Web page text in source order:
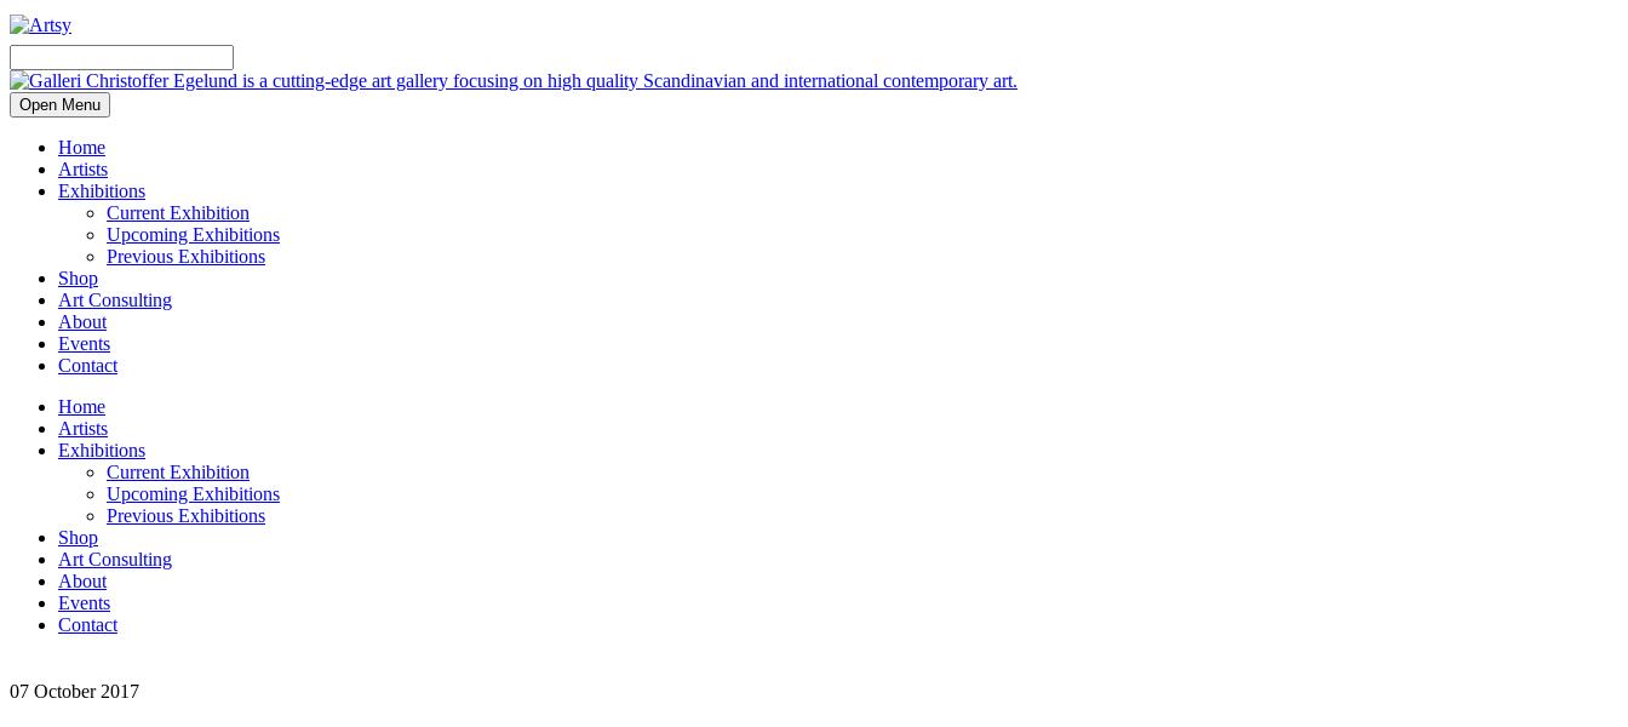
Open Menu
Home
Artists
Exhibitions
Current Exhibition
Upcoming Exhibitions
Previous Exhibitions
Shop
Art Consulting
About
Events
Contact
Home
Artists
Exhibitions
Current Exhibition
Upcoming Exhibitions
Previous Exhibitions
Shop
Art Consulting
About
Events
Contact
07 October 2017